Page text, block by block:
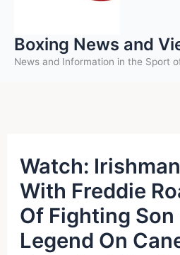
Boxing News and
News and Information in the Sport
Watch:
With Freddie
Of Fighting Son
Legend On